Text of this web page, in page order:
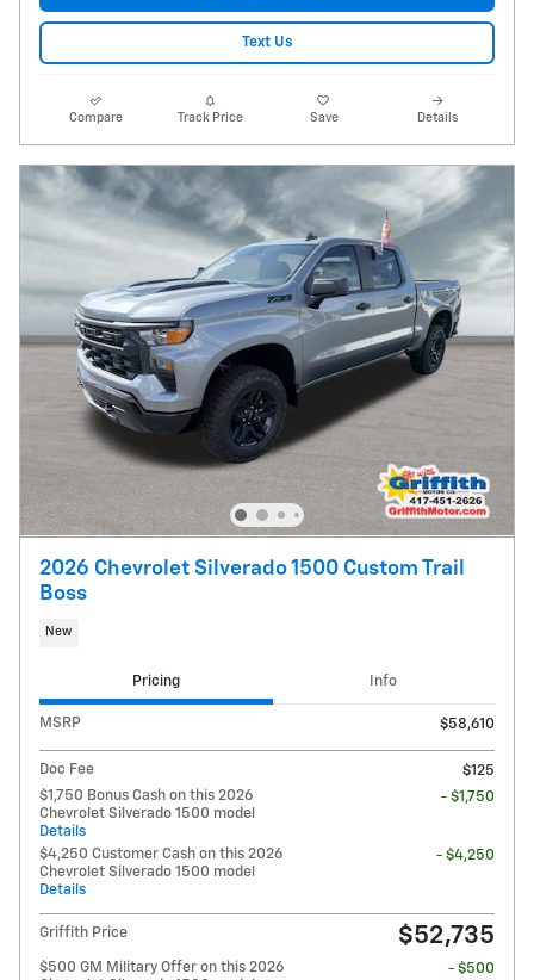
Text Us
Compare Track Price Save Details
2026 Chevrolet Silverado 1500 Custom Trail
Boss
New
Pricing Info
MSRP $58,610
Doc Fee
$125
$1,750 Bonus Cash on this 2026
Chevrolet Silverado 1500 model
Details
- $1,750
$4,250 Customer Cash on this 2026
Chevrolet Silverado 1500 model
Details
- $4,250
Griffith Price $52,735
$500 GM Military Offer on this 2026
- $500